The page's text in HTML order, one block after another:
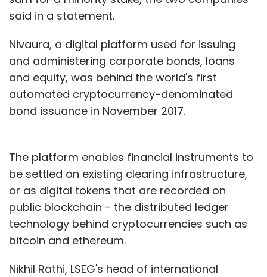
said in a statement.
Nivaura, a digital platform used for issuing
and administering corporate bonds, loans
and equity, was behind the world's first
automated cryptocurrency-denominated
bond issuance in November 2017.
The platform enables financial instruments to
be settled on existing clearing infrastructure,
or as digital tokens that are recorded on
public blockchain - the distributed ledger
technology behind cryptocurrencies such as
bitcoin and ethereum.
Nikhil Rathi, LSEG's head of international